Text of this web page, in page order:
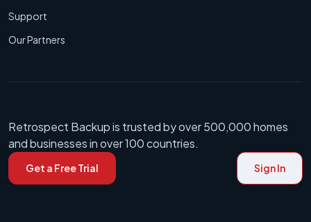
Support
Our Partners
Retrospect Backup is trusted by over 500,000 homes
and businesses in over 100 countries.
Get a Free Trial Sign In